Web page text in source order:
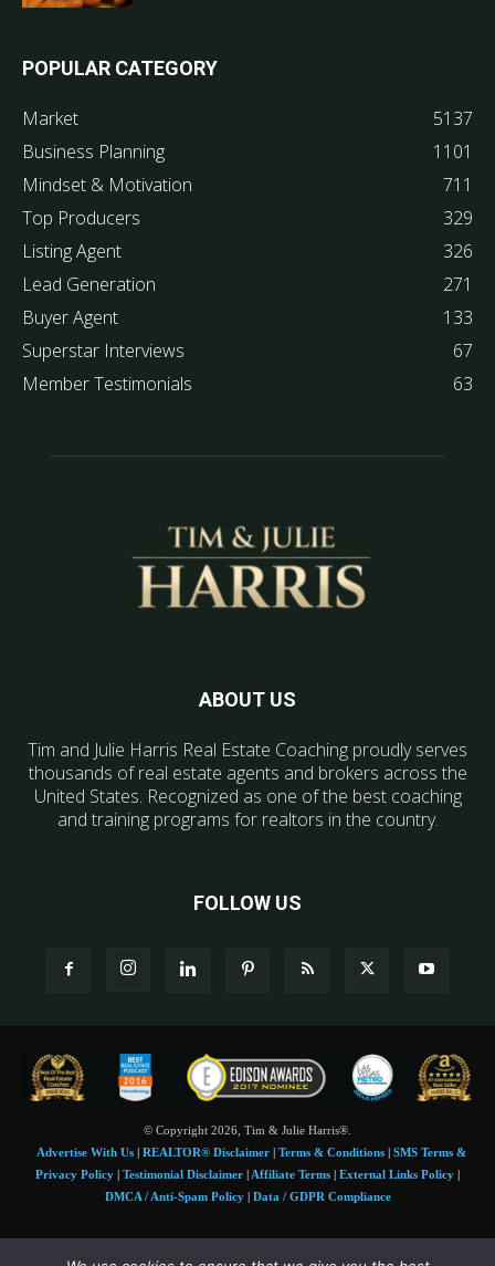
POPULAR CATEGORY
Market
5137
Business Planning
1101
Mindset & Motivation
711
Top Producers
329
Listing Agent
326
Lead Generation
271
Buyer Agent
133
Superstar Interviews
67
Member Testimonials
63
ABOUT US
Tim and Julie Harris Real Estate Coaching proudly serves
thousands of real estate agents and brokers across the
United States. Recognized as one of the best coaching
and training programs for realtors in the country.
FOLLOW US
© Copyright 2026, Tim & Julie Harris®.
Advertise With Us| REALTOR® Disclaimer| Terms & Conditions| SMS Terms &
Privacy Policy | Testimonial Disclaimer | Affiliate Terms | External Links Policy |
DMCA / Anti-Spam Policy| Data / GDPR Compliance
Tim and Juile Harris personal images Copyright © 2026 Tim and Julie Harris